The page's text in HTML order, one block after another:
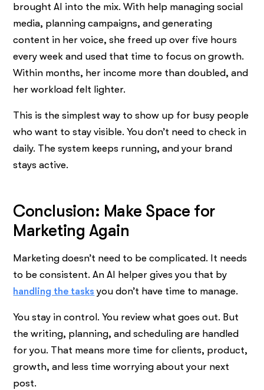
brought AI into the mix. With help managing social
media, planning campaigns, and generating
content in her voice, she freed up over five hours
every week and used that time to focus on growth.
Within months, her income more than doubled, and
her workload felt lighter.
This is the simplest way to show up for busy people
who want to stay visible. You don’t need to check in
daily. The system keeps running, and your brand
stays active.
Conclusion: Make Space for
Marketing Again
Marketing doesn’t need to be complicated. It needs
to be consistent. An AI helper gives you that by
handling the tasks you don’t have time to manage.
You stay in control. You review what goes out. But
the writing, planning, and scheduling are handled
for you. That means more time for clients, product,
growth, and less time worrying about your next
post.